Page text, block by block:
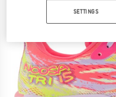
SETTINGS